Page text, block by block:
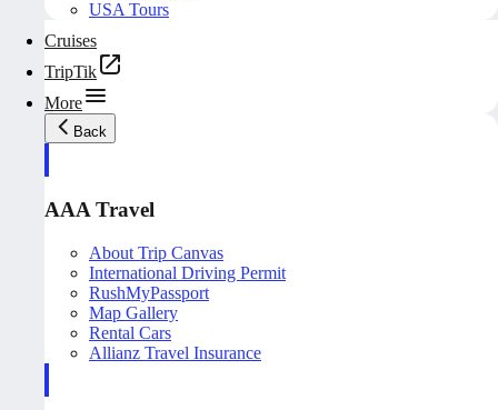
USA Tours
Cruises
TripTik
More
Back
AAA Travel
About Trip Canvas
International Driving Permit
RushMyPassport
Map Gallery
Rental Cars
Allianz Travel Insurance